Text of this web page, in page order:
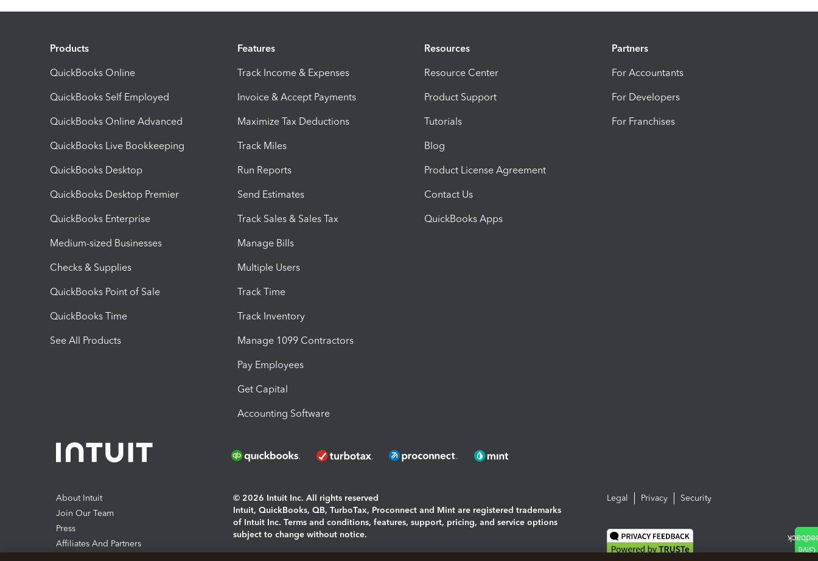
Products
QuickBooks Online
QuickBooks Self Employed
QuickBooks Online Advanced
QuickBooks Live Bookkeeping
QuickBooks Desktop
QuickBooks Desktop Premier
QuickBooks Enterprise
Medium-sized Businesses
Checks & Supplies
QuickBooks Point of Sale
QuickBooks Time
See All Products
Features
Track Income & Expenses
Invoice & Accept Payments
Maximize Tax Deductions
Track Miles
Run Reports
Send Estimates
Track Sales & Sales Tax
Manage Bills
Multiple Users
Track Time
Track Inventory
Manage 1099 Contractors
Pay Employees
Get Capital
Accounting Software
Resources
Resource Center
Product Support
Tutorials
Blog
Product License Agreement
Contact Us
QuickBooks Apps
Partners
For Accountants
For Developers
For Franchises
About Intuit
Join Our Team
Press
Affiliates And Partners
© 2026 Intuit Inc. All rights reserved
Intuit, QuickBooks, QB, TurboTax, Proconnect and Mint are registered trademarks
of Intuit Inc. Terms and conditions, features, support, pricing, and service options
subject to change without notice.
Legal Privacy Security